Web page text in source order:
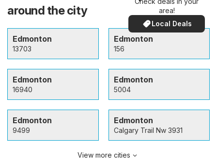
area!
Local Deals
around the city
Edmonton
13703
Edmonton
156
Edmonton
16940
Edmonton
5004
Edmonton
9499
Edmonton
Calgary Trail Nw 3931
View more cities